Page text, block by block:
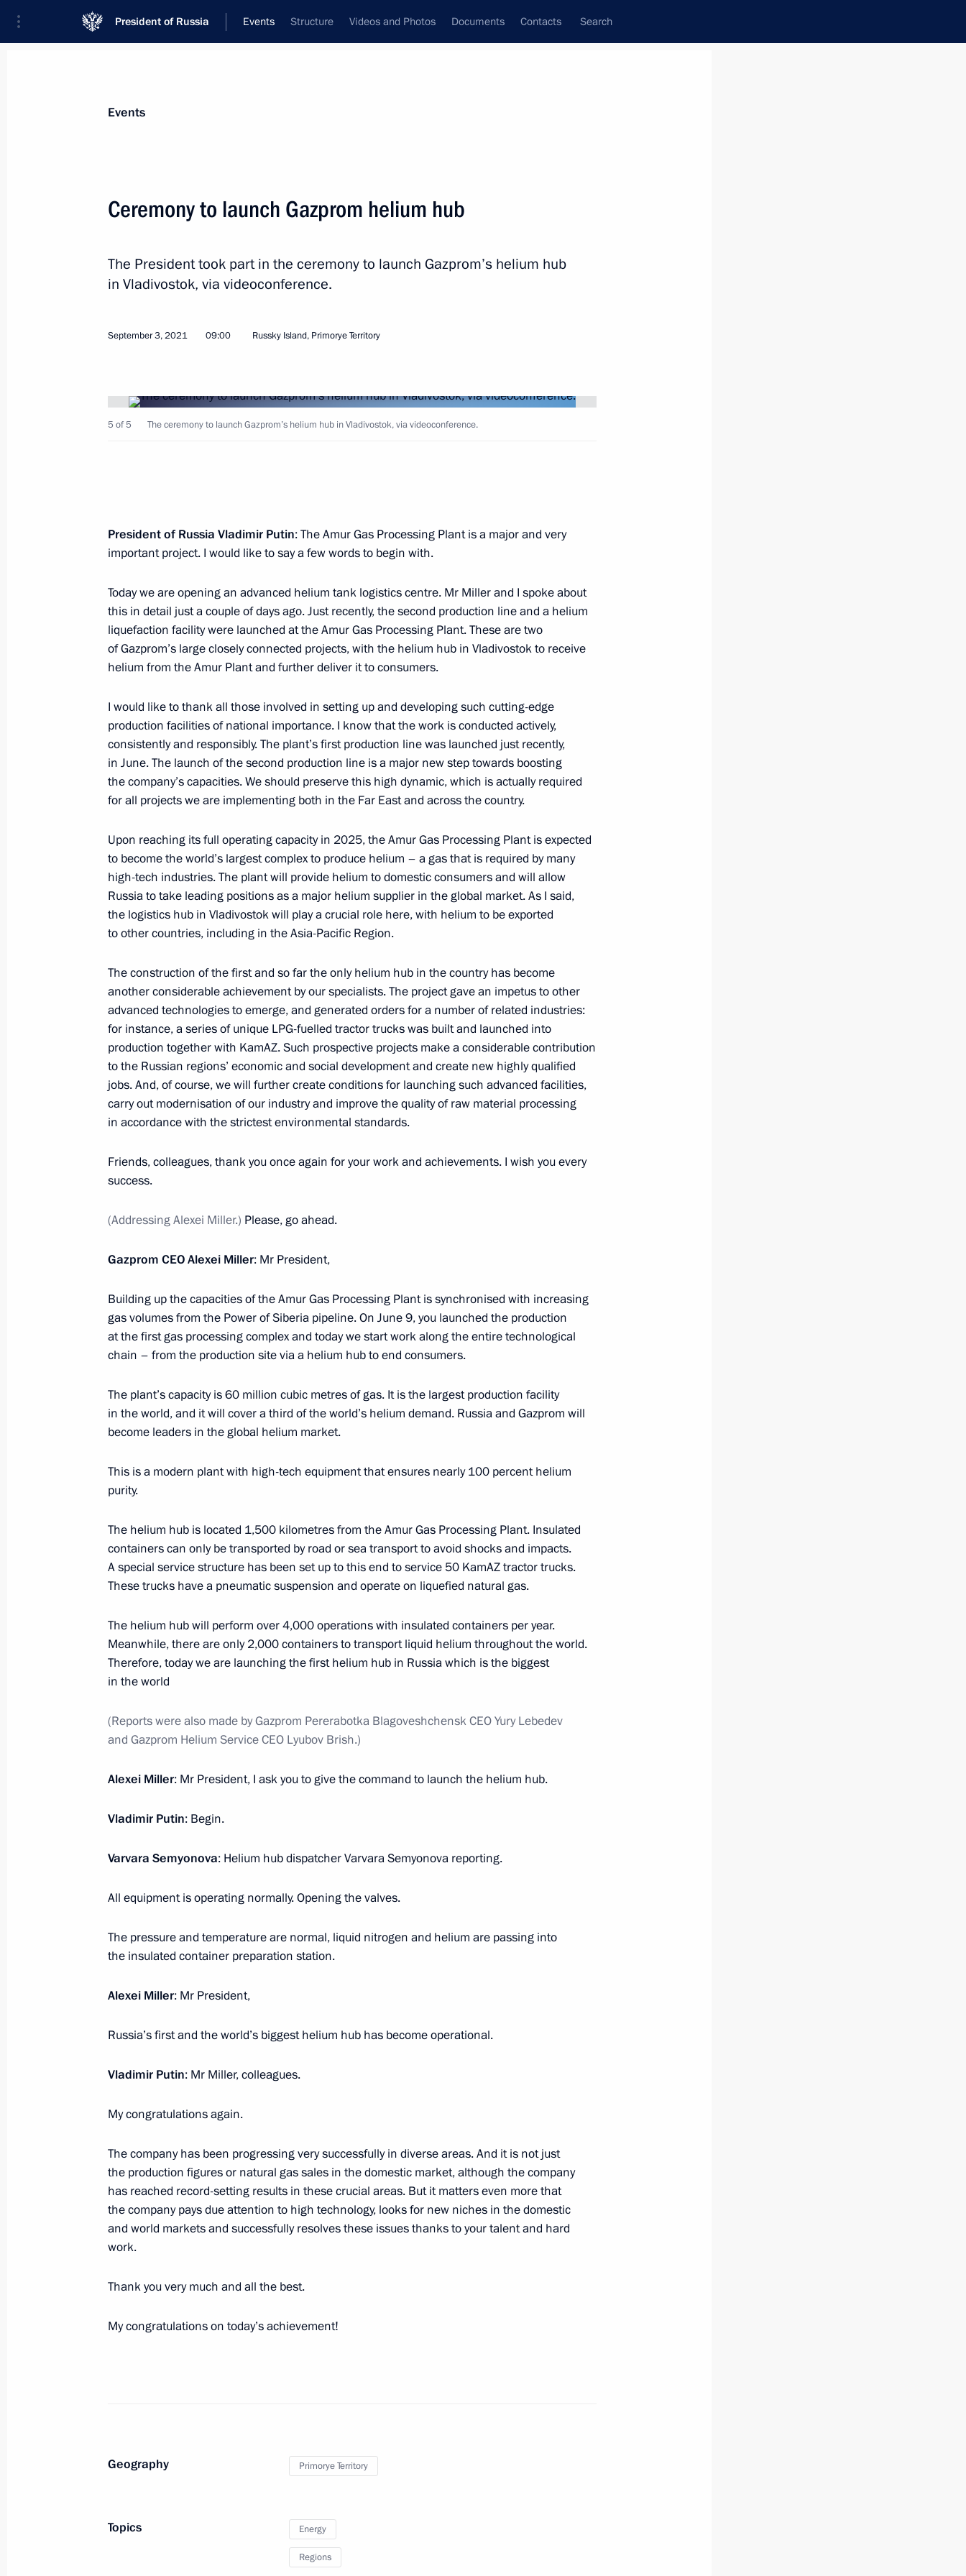
President of Russia Events Structure Videos and Photos Documents Contacts Search
News
September 4, 2021, 00:50 Blagoveshchensk
Vladimir Putin arrived in the Amur Region
September 3, 2021, 18:40 Blagoveshchensk
1
Congratulations to Russian swimmers on winning the men’s
4x100m medley relay at the XVI Summer Paralympics in Tokyo
September 3, 2021, 17:30
Congratulations to Roman Zhdanov on winning the 50m backstroke
swimming event at XVI Summer Paralympics in Tokyo
September 3, 2021, 15:00
Plenary session of the Eastern Economic Forum
September 3, 2021, 12:35 Russky Island, Primorye Territory
Greetings to Vyshe Kryshi National Youth Civic Education Forum
Greetings to the 12th Mikael Tariverdiev International Organ
Competition
September 3, 2021, 12:00
and Italy forum
September 3, 2021, 11:00
Signing documents during Eastern Economic Forum
September 3, 2021, 08:50
6
Meeting with moderators of the Eastern Economic Forum’s main
September 3, 2021, 08:25 Primorye Territory, Russky Island
Greetings to the Jigoro Kano International Judo Tournament
in Vladivostok
September 3, 2021, 07:00
September 2, 2021, Thursday
Greetings to Eurasia Global International Youth Forum
Meeting on socioeconomic development of the Far Eastern Federal
September 2, 2021, 14:35
September 2, 2021, 12:20 Russky Island, Primorye Territory
Maritime Training Centre
September 1, 2021, Wednesday
Greetings to athlete Musa Taymazov, gold medalist of the XVI
September 1, 2021, 17:30
Greetings to Andrei Kalina on winning 200m medley swimming
event at XVI Summer Paralympics in Tokyo
Meeting with Navy personnel
Events
Ceremony to launch Gazprom helium hub
The President took part in the ceremony to launch Gazprom’s helium hub
in Vladivostok, via videoconference.
September 3, 2021 09:00 Russky Island, Primorye Territory
5 of 5 The ceremony to launch Gazprom’s helium hub in Vladivostok, via videoconference.
President of Russia Vladimir Putin: The Amur Gas Processing Plant is a major and very
important project. I would like to say a few words to begin with.
Today we are opening an advanced helium tank logistics centre. Mr Miller and I spoke about
this in detail just a couple of days ago. Just recently, the second production line and a helium
liquefaction facility were launched at the Amur Gas Processing Plant. These are two
of Gazprom’s large closely connected projects, with the helium hub in Vladivostok to receive
helium from the Amur Plant and further deliver it to consumers.
I would like to thank all those involved in setting up and developing such cutting-edge
production facilities of national importance. I know that the work is conducted actively,
consistently and responsibly. The plant’s first production line was launched just recently,
in June. The launch of the second production line is a major new step towards boosting
the company’s capacities. We should preserve this high dynamic, which is actually required
for all projects we are implementing both in the Far East and across the country.
Upon reaching its full operating capacity in 2025, the Amur Gas Processing Plant is expected
to become the world’s largest complex to produce helium – a gas that is required by many
high-tech industries. The plant will provide helium to domestic consumers and will allow
Russia to take leading positions as a major helium supplier in the global market. As I said,
the logistics hub in Vladivostok will play a crucial role here, with helium to be exported
to other countries, including in the Asia-Pacific Region.
The construction of the first and so far the only helium hub in the country has become
another considerable achievement by our specialists. The project gave an impetus to other
advanced technologies to emerge, and generated orders for a number of related industries:
for instance, a series of unique LPG-fuelled tractor trucks was built and launched into
production together with KamAZ. Such prospective projects make a considerable contribution
to the Russian regions’ economic and social development and create new highly qualified
jobs. And, of course, we will further create conditions for launching such advanced facilities,
carry out modernisation of our industry and improve the quality of raw material processing
in accordance with the strictest environmental standards.
Friends, colleagues, thank you once again for your work and achievements. I wish you every
success.
(Addressing Alexei Miller.) Please, go ahead.
Gazprom CEO Alexei Miller: Mr President,
Building up the capacities of the Amur Gas Processing Plant is synchronised with increasing
gas volumes from the Power of Siberia pipeline. On June 9, you launched the production
at the first gas processing complex and today we start work along the entire technological
chain – from the production site via a helium hub to end consumers.
The plant’s capacity is 60 million cubic metres of gas. It is the largest production facility
in the world, and it will cover a third of the world’s helium demand. Russia and Gazprom will
become leaders in the global helium market.
This is a modern plant with high-tech equipment that ensures nearly 100 percent helium
purity.
The helium hub is located 1,500 kilometres from the Amur Gas Processing Plant. Insulated
containers can only be transported by road or sea transport to avoid shocks and impacts.
A special service structure has been set up to this end to service 50 KamAZ tractor trucks.
These trucks have a pneumatic suspension and operate on liquefied natural gas.
The helium hub will perform over 4,000 operations with insulated containers per year.
Meanwhile, there are only 2,000 containers to transport liquid helium throughout the world.
Therefore, today we are launching the first helium hub in Russia which is the biggest
in the world
(Reports were also made by Gazprom Pererabotka Blagoveshchensk CEO Yury Lebedev
and Gazprom Helium Service CEO Lyubov Brish.)
Alexei Miller: Mr President, I ask you to give the command to launch the helium hub.
Vladimir Putin: Begin.
Varvara Semyonova: Helium hub dispatcher Varvara Semyonova reporting.
All equipment is operating normally. Opening the valves.
The pressure and temperature are normal, liquid nitrogen and helium are passing into
the insulated container preparation station.
Alexei Miller: Mr President,
Russia’s first and the world’s biggest helium hub has become operational.
Vladimir Putin: Mr Miller, colleagues.
My congratulations again.
The company has been progressing very successfully in diverse areas. And it is not just
the production figures or natural gas sales in the domestic market, although the company
has reached record-setting results in these crucial areas. But it matters even more that
the company pays due attention to high technology, looks for new niches in the domestic
and world markets and successfully resolves these issues thanks to your talent and hard
work.
Thank you very much and all the best.
My congratulations on today’s achievement!
Geography Primorye Territory
Topics Energy
Regions